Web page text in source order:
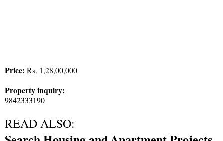
Price: Rs. 1,28,00,000
Property inquiry:
9842333190
READ ALSO: